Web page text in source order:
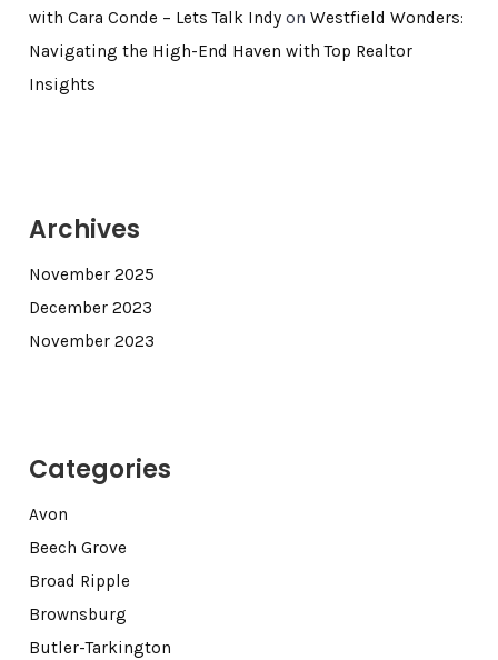
with Cara Conde – Lets Talk Indyon Westfield Wonders:
Navigating the High-End Haven with Top Realtor
Insights
Archives
November 2025
December 2023
November 2023
Categories
Avon
Beech Grove
Broad Ripple
Brownsburg
Butler-Tarkington